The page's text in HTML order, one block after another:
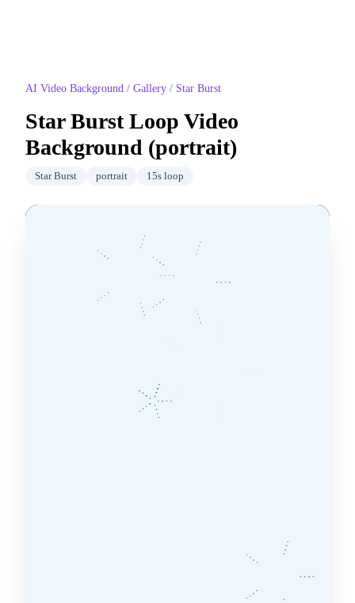
AI Video Background / Gallery / Star Burst
Star BurstLoop Video
Background (portrait)
Star Burst portrait 15s loop